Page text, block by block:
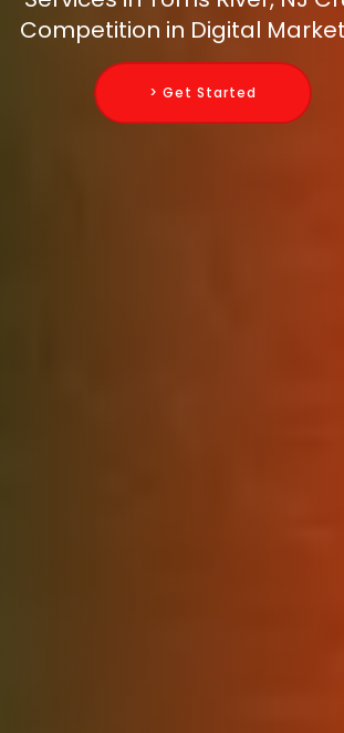
Competition in Digital
> Get Started